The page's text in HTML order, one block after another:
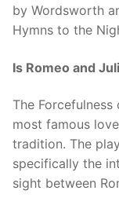
by Wordsworth
Hymns to the
Is Romeo and
The
most famous
tradition. The
specifically the
sight between